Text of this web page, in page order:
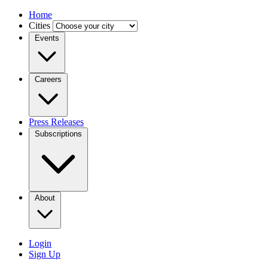
Home
Cities
Events
Careers
Press Releases
Subscriptions
About
Login
Sign Up